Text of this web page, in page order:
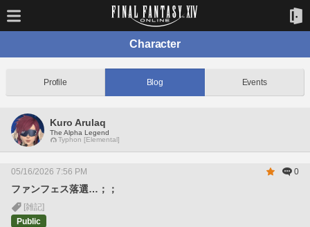
Character
Profile Blog Events
Kuro Arulaq
The Alpha Legend
Typhon [Elemental]
05/16/2026 7:56 PM 0
ファンフェス落選…；；
[雑記]
Public